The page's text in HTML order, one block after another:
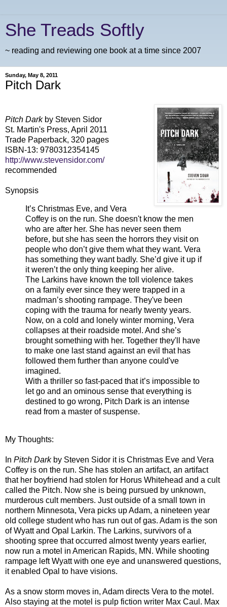
She Treads Softly
~ reading and reviewing one book at a time since 2007
Sunday, May 8, 2011
Pitch Dark
Pitch Darkby Steven Sidor
St. Martin's Press, April 2011
Trade Paperback, 320 pages
ISBN-13: 9780312354145
http://www.stevensidor.com/
recommended
Synopsis
It’s Christmas Eve, and Vera
Coffey is on the run. She doesn't know the men
who are after her. She has never seen them
before, but she has seen the horrors they visit on
people who don’t give them what they want. Vera
has something they want badly. She’d give it up if
it weren’t the only thing keeping her alive.
The Larkins have known the toll violence takes
on a family ever since they were trapped in a
madman’s shooting rampage. They've been
coping with the trauma for nearly twenty years.
Now, on a cold and lonely winter morning, Vera
collapses at their roadside motel. And she’s
brought something with her. Together they'll have
to make one last stand against an evil that has
followed them further than anyone could've
imagined.
With a thriller so fast-paced that it’s impossible to
let go and an ominous sense that everything is
destined to go wrong, Pitch Dark is an intense
read from a master of suspense.
My Thoughts:
In Pitch Darkby Steven Sidor it is Christmas Eve and Vera
Coffey is on the run. She has stolen an artifact, an artifact
that her boyfriend had stolen for Horus Whitehead and a cult
called the Pitch. Now she is being pursued by unknown,
murderous cult members. Just outside of a small town in
northern Minnesota, Vera picks up Adam, a nineteen year
old college student who has run out of gas. Adam is the son
of Wyatt and Opal Larkin. The Larkins, survivors of a
shooting spree that occurred almost twenty years earlier,
now run a motel in American Rapids, MN. While shooting
rampage left Wyatt with one eye and unanswered questions,
it enabled Opal to have visions.
As a snow storm moves in, Adam directs Vera to the motel.
Also staying at the motel is pulp fiction writer Max Caul. Max